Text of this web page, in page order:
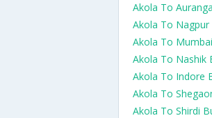
Akola To
Akola To Nagpur
Akola To
Akola To Nashik
Akola To Indore
Akola To
Akola To Shirdi